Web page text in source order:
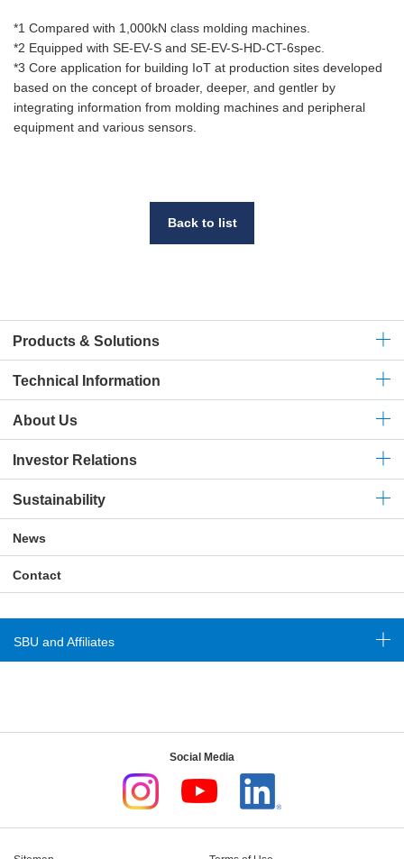
*1 Compared with 1,000kN class molding machines.
*2 Equipped with SE-EV-S and SE-EV-S-HD-CT-6spec.
*3 Core application for building IoT at production sites developed
based on the concept of broader, deeper, and gentler by
integrating information from molding machines and peripheral
equipment and various sensors.
Back to list
Products & Solutions
Technical Information
About Us
Investor Relations
Sustainability
News
Contact
SBU and Affiliates
Social Media